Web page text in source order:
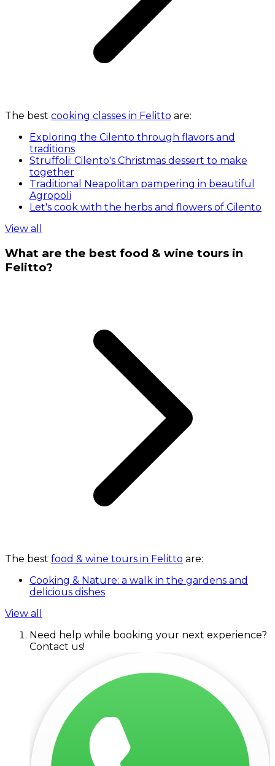
The best cooking classes in Felitto are:
Exploring the Cilento through flavors and
traditions
Struffoli: Cilento's Christmas dessert to make
together
Traditional Neapolitan pampering in beautiful
Agropoli
Let's cook with the herbs and flowers of Cilento
View all
What are the best food & wine tours in
Felitto?
The best food & wine tours in Felitto are:
Cooking & Nature: a walk in the gardens and
delicious dishes
View all
Need help while booking your next experience?
Contact us!